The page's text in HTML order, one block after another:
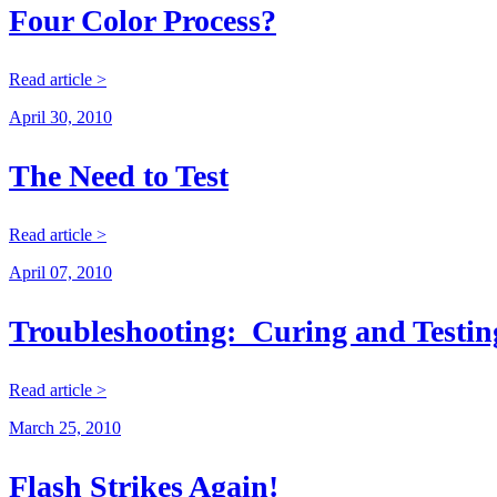
Four Color Process?
Read article >
April 30, 2010
The Need to Test
Read article >
April 07, 2010
Troubleshooting: Curing and
Read article >
March 25, 2010
Flash Strikes Again!